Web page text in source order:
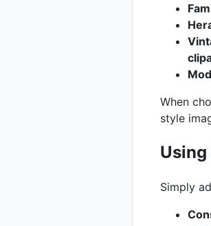
When
style
Simply